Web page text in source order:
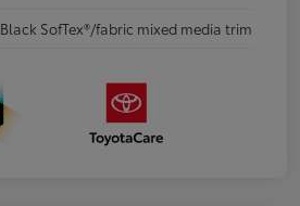
Black SofTex®/fabric mixed media trim